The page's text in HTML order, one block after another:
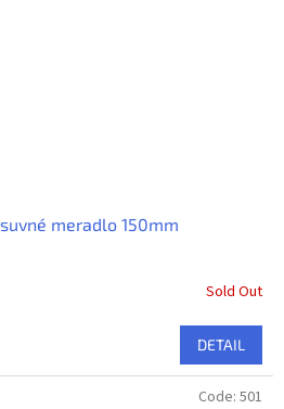
meradlo 150mm
Sold Out
DETAIL
Code: 501